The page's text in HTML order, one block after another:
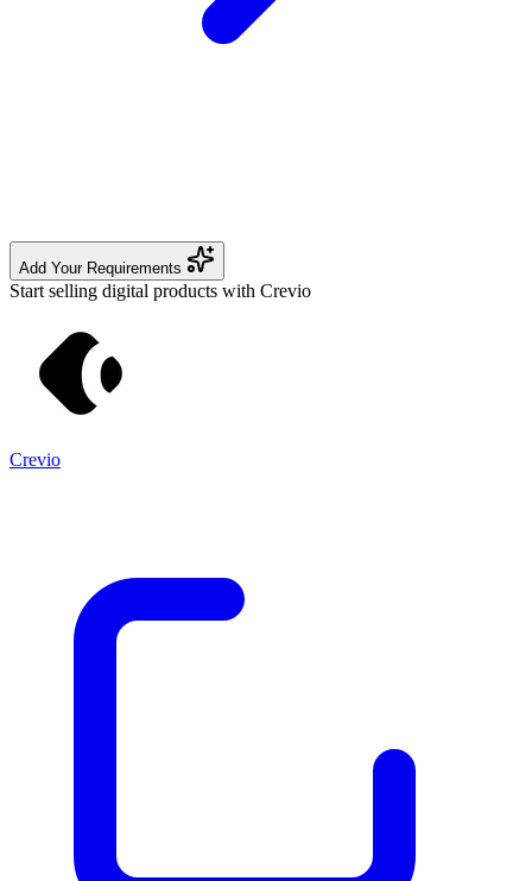
Add Your Requirements
Start selling digital products with Crevio
Crevio